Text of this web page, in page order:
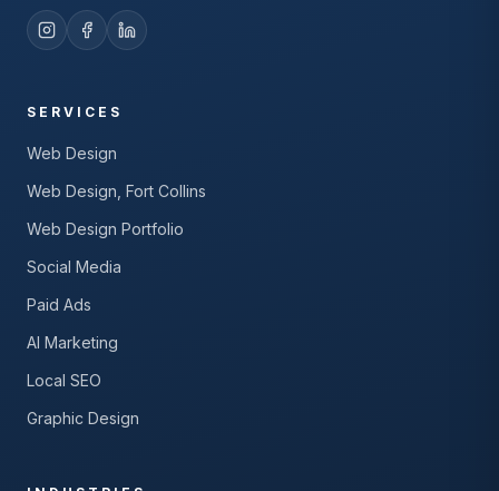
SERVICES
Web Design
Web Design, Fort Collins
Web Design Portfolio
Social Media
Paid Ads
AI Marketing
Local SEO
Graphic Design